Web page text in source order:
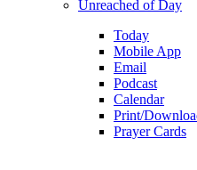
Unreached of Day
Today
Mobile App
Email
Podcast
Calendar
Print/
Prayer Cards